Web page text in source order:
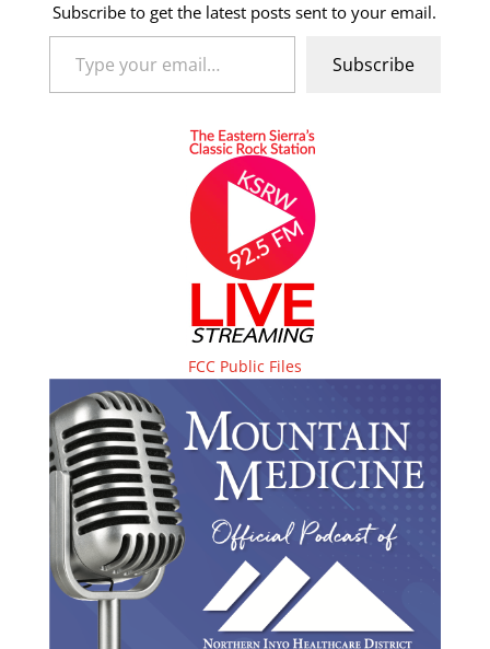
Subscribe to get the latest posts sent to your email.
Type your email…
Subscribe
FCC Public Files